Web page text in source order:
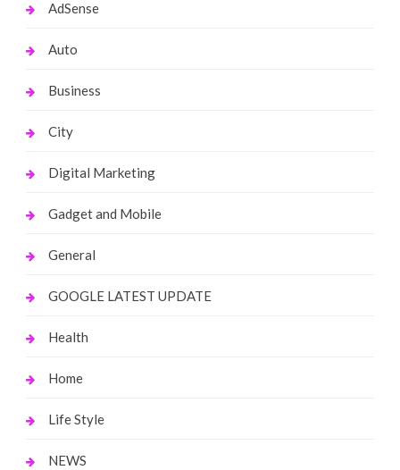
AdSense
Auto
Business
City
Digital Marketing
Gadget and Mobile
General
GOOGLE LATEST UPDATE
Health
Home
Life Style
NEWS